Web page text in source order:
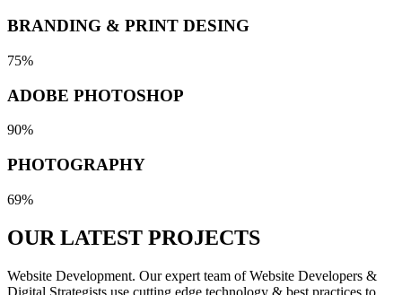
BRANDING & PRINT DESING
75%
ADOBE PHOTOSHOP
90%
PHOTOGRAPHY
69%
OUR LATEST PROJECTS
Website Development. Our expert team of Website Developers &
Digital Strategists use cutting edge technology & best practices to